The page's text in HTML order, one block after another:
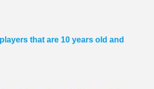
that are 10 years old and